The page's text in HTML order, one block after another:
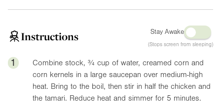
Instructions Stay Awake
(Stops screen from sleeping)
1
Combine stock, ¾ cup of water, creamed corn and
corn kernels in a large saucepan over medium-high
heat. Bring to the boil, then stir in half the chicken and
the tamari. Reduce heat and simmer for 5 minutes.